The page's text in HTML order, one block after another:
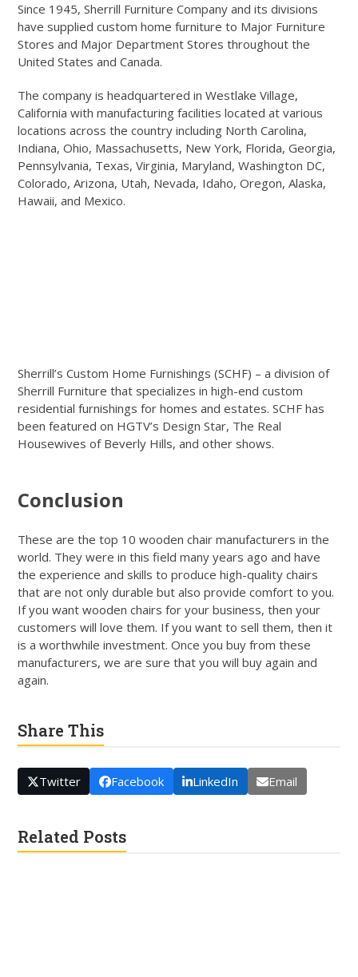
Since 1945, Sherrill Furniture Company and its divisions
have supplied custom home furniture to Major Furniture
Stores and Major Department Stores throughout the
United States and Canada.
The company is headquartered in Westlake Village,
California with manufacturing facilities located at various
locations across the country including North Carolina,
Indiana, Ohio, Massachusetts, New York, Florida, Georgia,
Pennsylvania, Texas, Virginia, Maryland, Washington DC,
Colorado, Arizona, Utah, Nevada, Idaho, Oregon, Alaska,
Hawaii, and Mexico.
Sherrill’s Custom Home Furnishings (SCHF) – a division of
Sherrill Furniture that specializes in high-end custom
residential furnishings for homes and estates. SCHF has
been featured on HGTV’s Design Star, The Real
Housewives of Beverly Hills, and other shows.
Conclusion
These are the top 10 wooden chair manufacturers in the
world. They were in this field many years ago and have
the experience and skills to produce high-quality chairs
that are not only durable but also provide comfort to you.
If you want wooden chairs for your business, then your
customers will love them. If you want to sell them, then it
is a worthwhile investment. Once you buy from these
manufacturers, we are sure that you will buy again and
again.
Share This
Twitter Facebook LinkedIn Email
Related Posts